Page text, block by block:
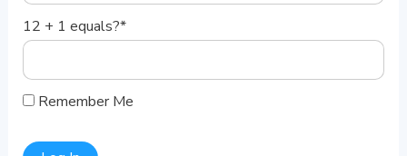
12 + 1 equals?*
Remember Me